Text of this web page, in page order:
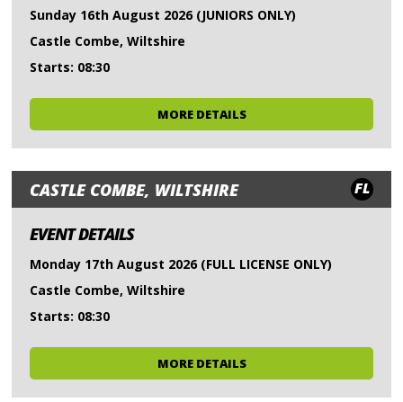
Sunday 16th August 2026 (JUNIORS ONLY)
Castle Combe, Wiltshire
Starts: 08:30
MORE DETAILS
CASTLE COMBE, WILTSHIRE FL
EVENT DETAILS
Monday 17th August 2026 (FULL LICENSE ONLY)
Castle Combe, Wiltshire
Starts: 08:30
MORE DETAILS